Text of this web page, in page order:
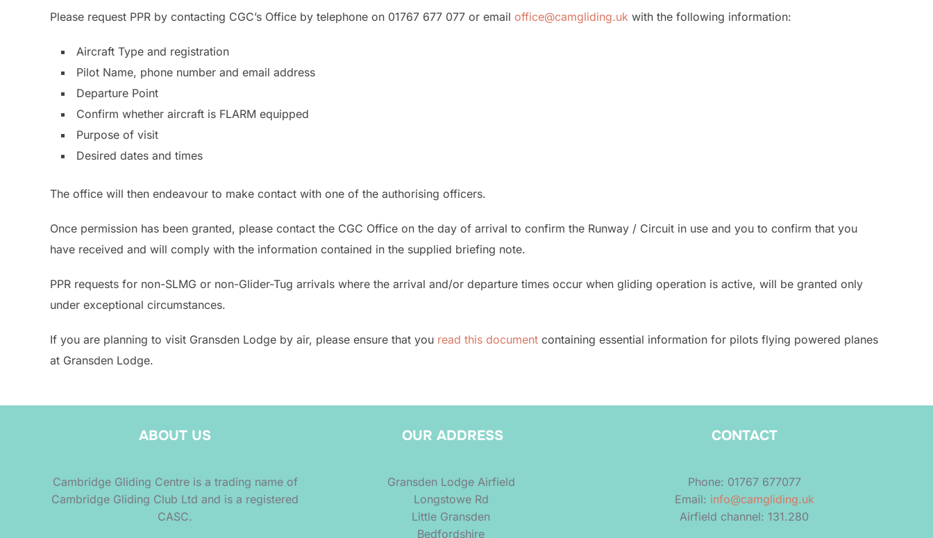
Please request PPR by contacting CGC’s Office by telephone on 01767 677 077 or email office@camgliding.uk with the following information:
Aircraft Type and registration
Pilot Name, phone number and email address
Departure Point
Confirm whether aircraft is FLARM equipped
Purpose of visit
Desired dates and times
The office will then endeavour to make contact with one of the authorising officers.
Once permission has been granted, please contact the CGC Office on the day of arrival to confirm the Runway / Circuit in use and you to confirm that you
have received and will comply with the information contained in the supplied briefing note.
PPR requests for non-SLMG or non-Glider-Tug arrivals where the arrival and/or departure times occur when gliding operation is active, will be granted only
under exceptional circumstances.
If you are planning to visit Gransden Lodge by air, please ensure that you read this document containing essential information for pilots flying powered planes
at Gransden Lodge.
ABOUT US
Cambridge Gliding Centre is a trading name of
Cambridge Gliding Club Ltd and is a registered
CASC.
OUR ADDRESS
Gransden Lodge Airfield
Longstowe Rd
Little Gransden
Bedfordshire
CONTACT
Phone: 01767 677077
Email: info@camgliding.uk
Airfield channel: 131.280